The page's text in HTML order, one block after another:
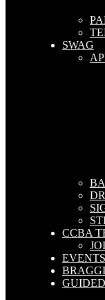
SWAG
CCBA
EVENTS